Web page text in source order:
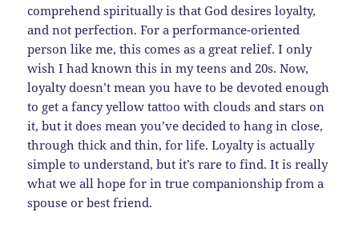
comprehend spiritually is that God desires loyalty,
and not perfection. For a performance-oriented
person like me, this comes as a great relief. I only
wish I had known this in my teens and 20s. Now,
loyalty doesn’t mean you have to be devoted enough
to get a fancy yellow tattoo with clouds and stars on
it, but it does mean you’ve decided to hang in close,
through thick and thin, for life. Loyalty is actually
simple to understand, but it’s rare to find. It is really
what we all hope for in true companionship from a
spouse or best friend.